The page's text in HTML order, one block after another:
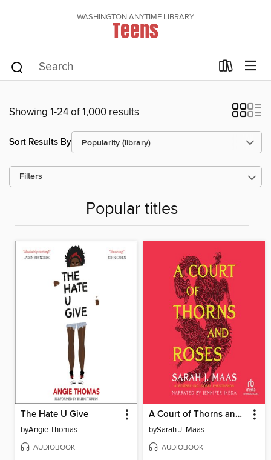
WASHINGTON ANYTIME LIBRARY
Teens
Showing 1-24 of 1,000 results
Sort Results By
Filters
Popular titles
The Hate U Give
byAngie Thomas
AUDIOBOOK
A Court of Thorns and Roses
bySarah J. Maas
AUDIOBOOK